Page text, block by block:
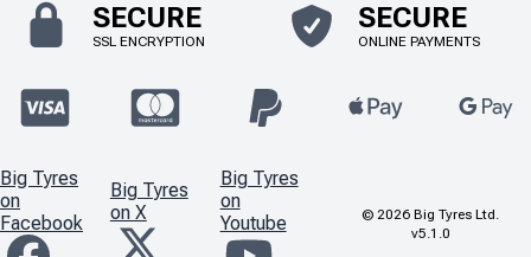
SECURE
SSL ENCRYPTION
SECURE
ONLINE PAYMENTS
Big Tyres
on
Facebook
Big Tyres
on X
Big Tyres
on
Youtube
© 2026 Big Tyres Ltd.
v5.1.0